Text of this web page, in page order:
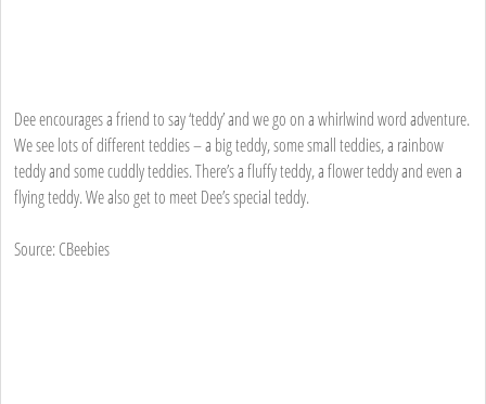
Dee encourages a friend to say ‘teddy’ and we go on a whirlwind word adventure.
We see lots of different teddies – a big teddy, some small teddies, a rainbow
teddy and some cuddly teddies. There’s a fluffy teddy, a flower teddy and even a
flying teddy. We also get to meet Dee’s special teddy.
Source: CBeebies